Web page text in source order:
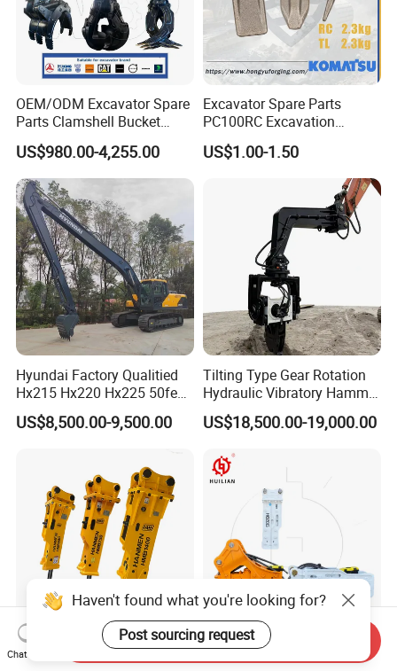
OEM/ODM Excavator Spare
Parts Clamshell Bucket
Hydraulic
Wood/Log/Orange Peel
Grapple Hydraulic
Steel/4/5petal Lotus
/Australian Grab
US$980.00-4,255.00
Excavator Spare Parts
PC100RC Excavation
Bucket Tooth
US$1.00-1.50
Hyundai Factory Qualitied
Hx215 Hx220 Hx225 50feet
Excavator Long Arm
Attachments
US$8,500.00-9,500.00
Tilting Type Gear Rotation
Hydraulic Vibratory Hammer
Price in South Korea 20tons
Backhoe Excavator
Sheet Beam Pile Installation
US$18,500.00-19,000.00
PC50 PC60 PC210 Silence
Box Top Type Excavator
140mm Chisel Top Silence
Type Rock Hammer Hb20g
Haven't found what you're looking for?
Post sourcing request
Chat Now
Send Inquiry